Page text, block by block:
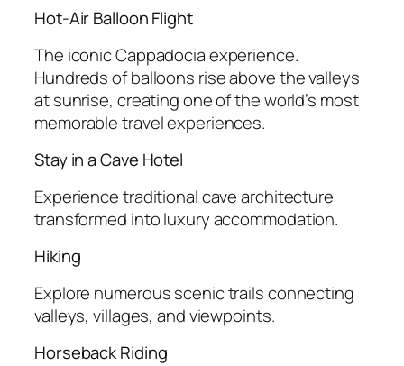
Hot-Air Balloon Flight
The iconic Cappadocia experience.
Hundreds of balloons rise above the valleys
at sunrise, creating one of the world’s most
memorable travel experiences.
Stay in a Cave Hotel
Experience traditional cave architecture
transformed into luxury accommodation.
Hiking
Explore numerous scenic trails connecting
valleys, villages, and viewpoints.
Horseback Riding